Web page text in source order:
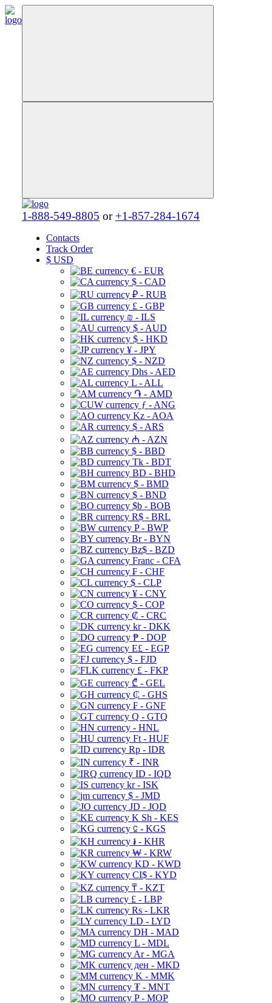
1-888-549-8805 or +1-857-284-1674
Contacts
Track Order
$ USD
€ - EUR
$ - CAD
₽ - RUB
£ - GBP
₪ - ILS
$ - AUD
$ - HKD
¥ - JPY
$ - NZD
Dhs - AED
L - ALL
֏ - AMD
ƒ - ANG
Kz - AOA
$ - ARS
₼ - AZN
$ - BBD
Tk - BDT
BD - BHD
$ - BMD
$ - BND
$b - BOB
R$ - BRL
P - BWP
Br - BYN
Bz$ - BZD
Franc - CFA
₣ - CHF
$ - CLP
¥ - CNY
$ - COP
₡ - CRC
kr - DKK
₱ - DOP
E£ - EGP
$ - FJD
£ - FKP
₾ - GEL
₵ - GHS
₣ - GNF
Q - GTQ
- HNL
Ft - HUF
Rp - IDR
₹ - INR
ID - IQD
kr - ISK
$ - JMD
JD - JOD
K Sh - KES
⃀ - KGS
៛ - KHR
₩ - KRW
KD - KWD
CI$ - KYD
₸ - KZT
£ - LBP
Rs - LKR
LD - LYD
DH - MAD
L - MDL
Ar - MGA
ден - MKD
K - MMK
₮ - MNT
P - MOP